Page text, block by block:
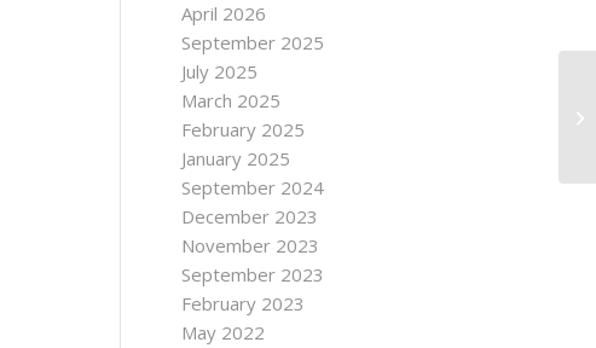
April 2026
September 2025
July 2025
March 2025
February 2025
January 2025
September 2024
December 2023
November 2023
September 2023
February 2023
May 2022